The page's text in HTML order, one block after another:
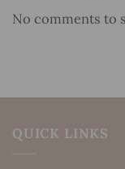
No comments to
QUICK LINKS